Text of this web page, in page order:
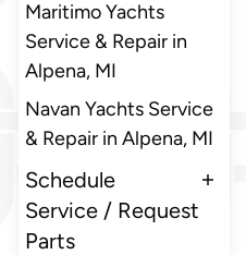
Maritimo Yachts
Service & Repair in
Alpena, MI
Navan Yachts Service
& Repair in Alpena, MI
Schedule
Service / Request
Parts